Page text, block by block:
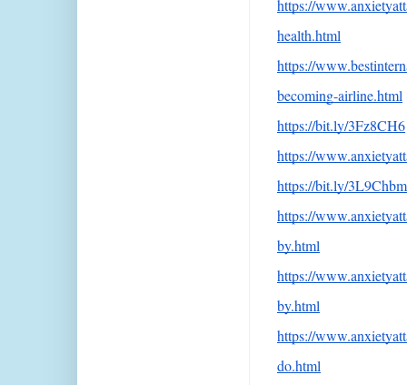
https://
health.html
https://
becoming-airline.html
https://bit.ly/3Fz8CH6
https://
https://bit.ly/3L9Chbm
https://
by.html
https://
by.html
https://
do.html